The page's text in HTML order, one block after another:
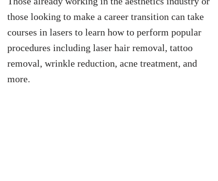
those looking to make a career transition can take
courses in lasers to learn how to perform popular
procedures including laser hair removal, tattoo
removal, wrinkle reduction, acne treatment, and
more.